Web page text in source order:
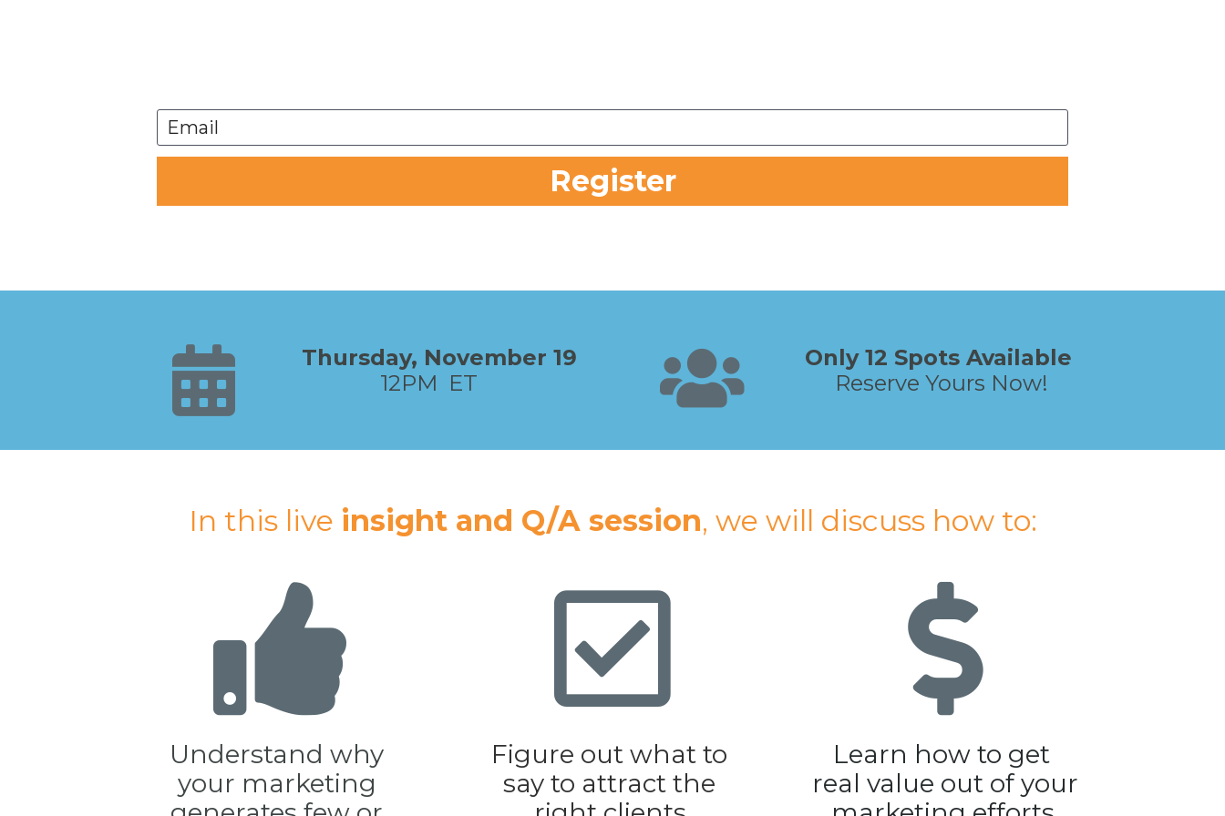
Email
Register
12PM  ET
Reserve Yours Now!
In this live insight and Q/A session, we will discuss how to:
Understand why
your marketing
Figure out what to
say to attract the
Learn how to get
real value out of your